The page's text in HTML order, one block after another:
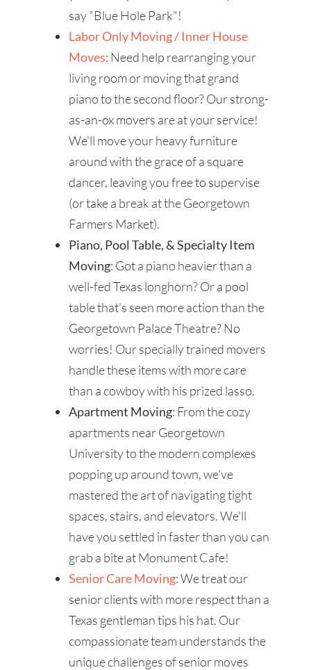
say "Blue Hole Park"!
Labor Only Moving / Inner House
Moves: Need help rearranging your
living room or moving that grand
piano to the second floor? Our strong-
as-an-ox movers are at your service!
We'll move your heavy furniture
around with the grace of a square
dancer, leaving you free to supervise
(or take a break at the Georgetown
Farmers Market).
Piano, Pool Table, & Specialty Item
Moving: Got a piano heavier than a
well-fed Texas longhorn? Or a pool
table that's seen more action than the
Georgetown Palace Theatre? No
worries! Our specially trained movers
handle these items with more care
than a cowboy with his prized lasso.
Apartment Moving: From the cozy
apartments near Georgetown
University to the modern complexes
popping up around town, we've
mastered the art of navigating tight
spaces, stairs, and elevators. We'll
have you settled in faster than you can
grab a bite at Monument Cafe!
Senior Care Moving: We treat our
senior clients with more respect than a
Texas gentleman tips his hat. Our
compassionate team understands the
unique challenges of senior moves